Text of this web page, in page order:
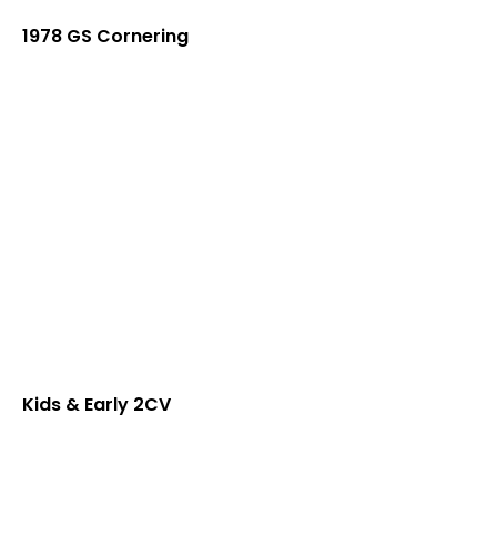
1978 GS Cornering
Kids & Early 2CV